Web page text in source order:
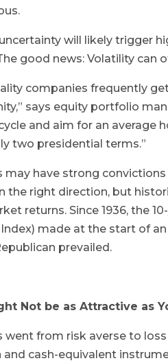
will likely trigger
good news: Volatility
companies frequently
says equity portfolio
and aim for an
two presidential terms.”
may have strong
the right direction, but
returns. Since 1936, the
made at the start of an
prevailed.
Not be as Attractive as
went from risk averse to
and cash-equivalent